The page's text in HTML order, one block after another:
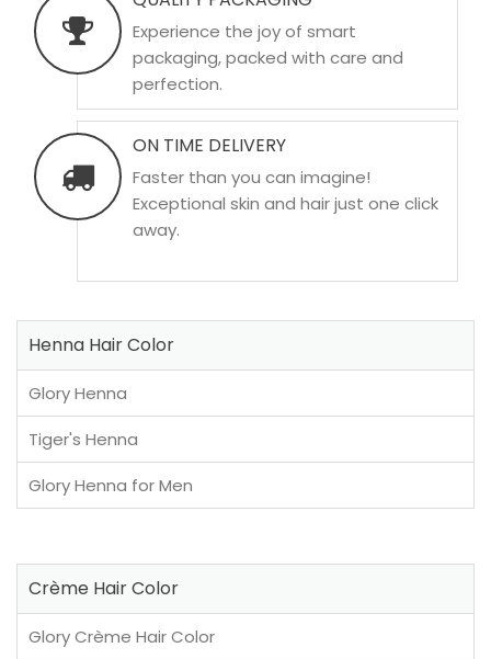
Experience the joy of smart
packaging, packed with care and
perfection.
ON TIME DELIVERY
Faster than you can imagine!
Exceptional skin and hair just one click
away.
Henna Hair Color
Glory Henna
Tiger's Henna
Glory Henna for Men
Crème Hair Color
Glory Crème Hair Color